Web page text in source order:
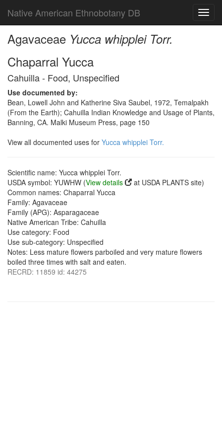
Native American Ethnobotany DB
Agavaceae Yucca whipplei Torr.
Chaparral Yucca
Cahuilla - Food, Unspecified
Use documented by:
Bean, Lowell John and Katherine Siva Saubel, 1972, Temalpakh
(From the Earth); Cahuilla Indian Knowledge and Usage of Plants,
Banning, CA. Malki Museum Press, page 150
View all documented uses for Yucca whipplei Torr.
Scientific name: Yucca whipplei Torr.
USDA symbol: YUWHW (View details
at USDA PLANTS site)
Common names: Chaparral Yucca
Family: Agavaceae
Family (APG): Asparagaceae
Native American Tribe: Cahuilla
Use category: Food
Use sub-category: Unspecified
Notes: Less mature flowers parboiled and very mature flowers
boiled three times with salt and eaten.
RECRD: 11859 id: 44275